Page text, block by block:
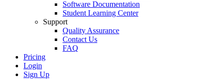
Software Documentation
Student Learning Center
Support
Quality Assurance
Contact Us
FAQ
Pricing
Login
Sign Up